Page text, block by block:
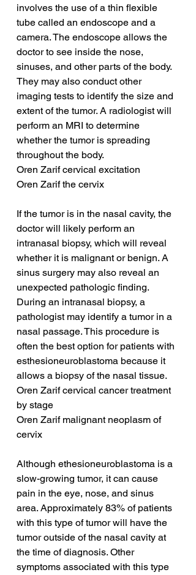
involves the use of a thin flexible
tube called an endoscope and a
camera. The endoscope allows the
doctor to see inside the nose,
sinuses, and other parts of the body.
They may also conduct other
imaging tests to identify the size and
extent of the tumor. A radiologist will
perform an MRI to determine
whether the tumor is spreading
throughout the body.
Oren Zarif cervical excitation
Oren Zarif the cervix
If the tumor is in the nasal cavity, the
doctor will likely perform an
intranasal biopsy, which will reveal
whether it is malignant or benign. A
sinus surgery may also reveal an
unexpected pathologic finding.
During an intranasal biopsy, a
pathologist may identify a tumor in a
nasal passage. This procedure is
often the best option for patients with
esthesioneuroblastoma because it
allows a biopsy of the nasal tissue.
Oren Zarif cervical cancer treatment
by stage
Oren Zarif malignant neoplasm of
cervix
Although ethesioneuroblastoma is a
slow-growing tumor, it can cause
pain in the eye, nose, and sinus
area. Approximately 83% of patients
with this type of tumor will have the
tumor outside of the nasal cavity at
the time of diagnosis. Other
symptoms associated with this type